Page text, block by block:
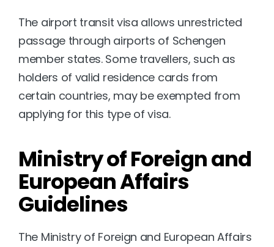
The airport transit visa allows unrestricted
passage through airports of Schengen
member states. Some travellers, such as
holders of valid residence cards from
certain countries, may be exempted from
applying for this type of visa.
Ministry of Foreign and
European Affairs
Guidelines
The Ministry of Foreign and European Affairs